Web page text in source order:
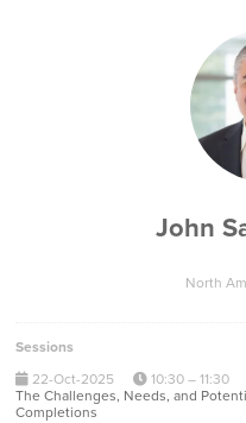
John
North
Sessions
22-Oct-2025
10:30 – 11:30
The Challenges, Needs, and
Completions